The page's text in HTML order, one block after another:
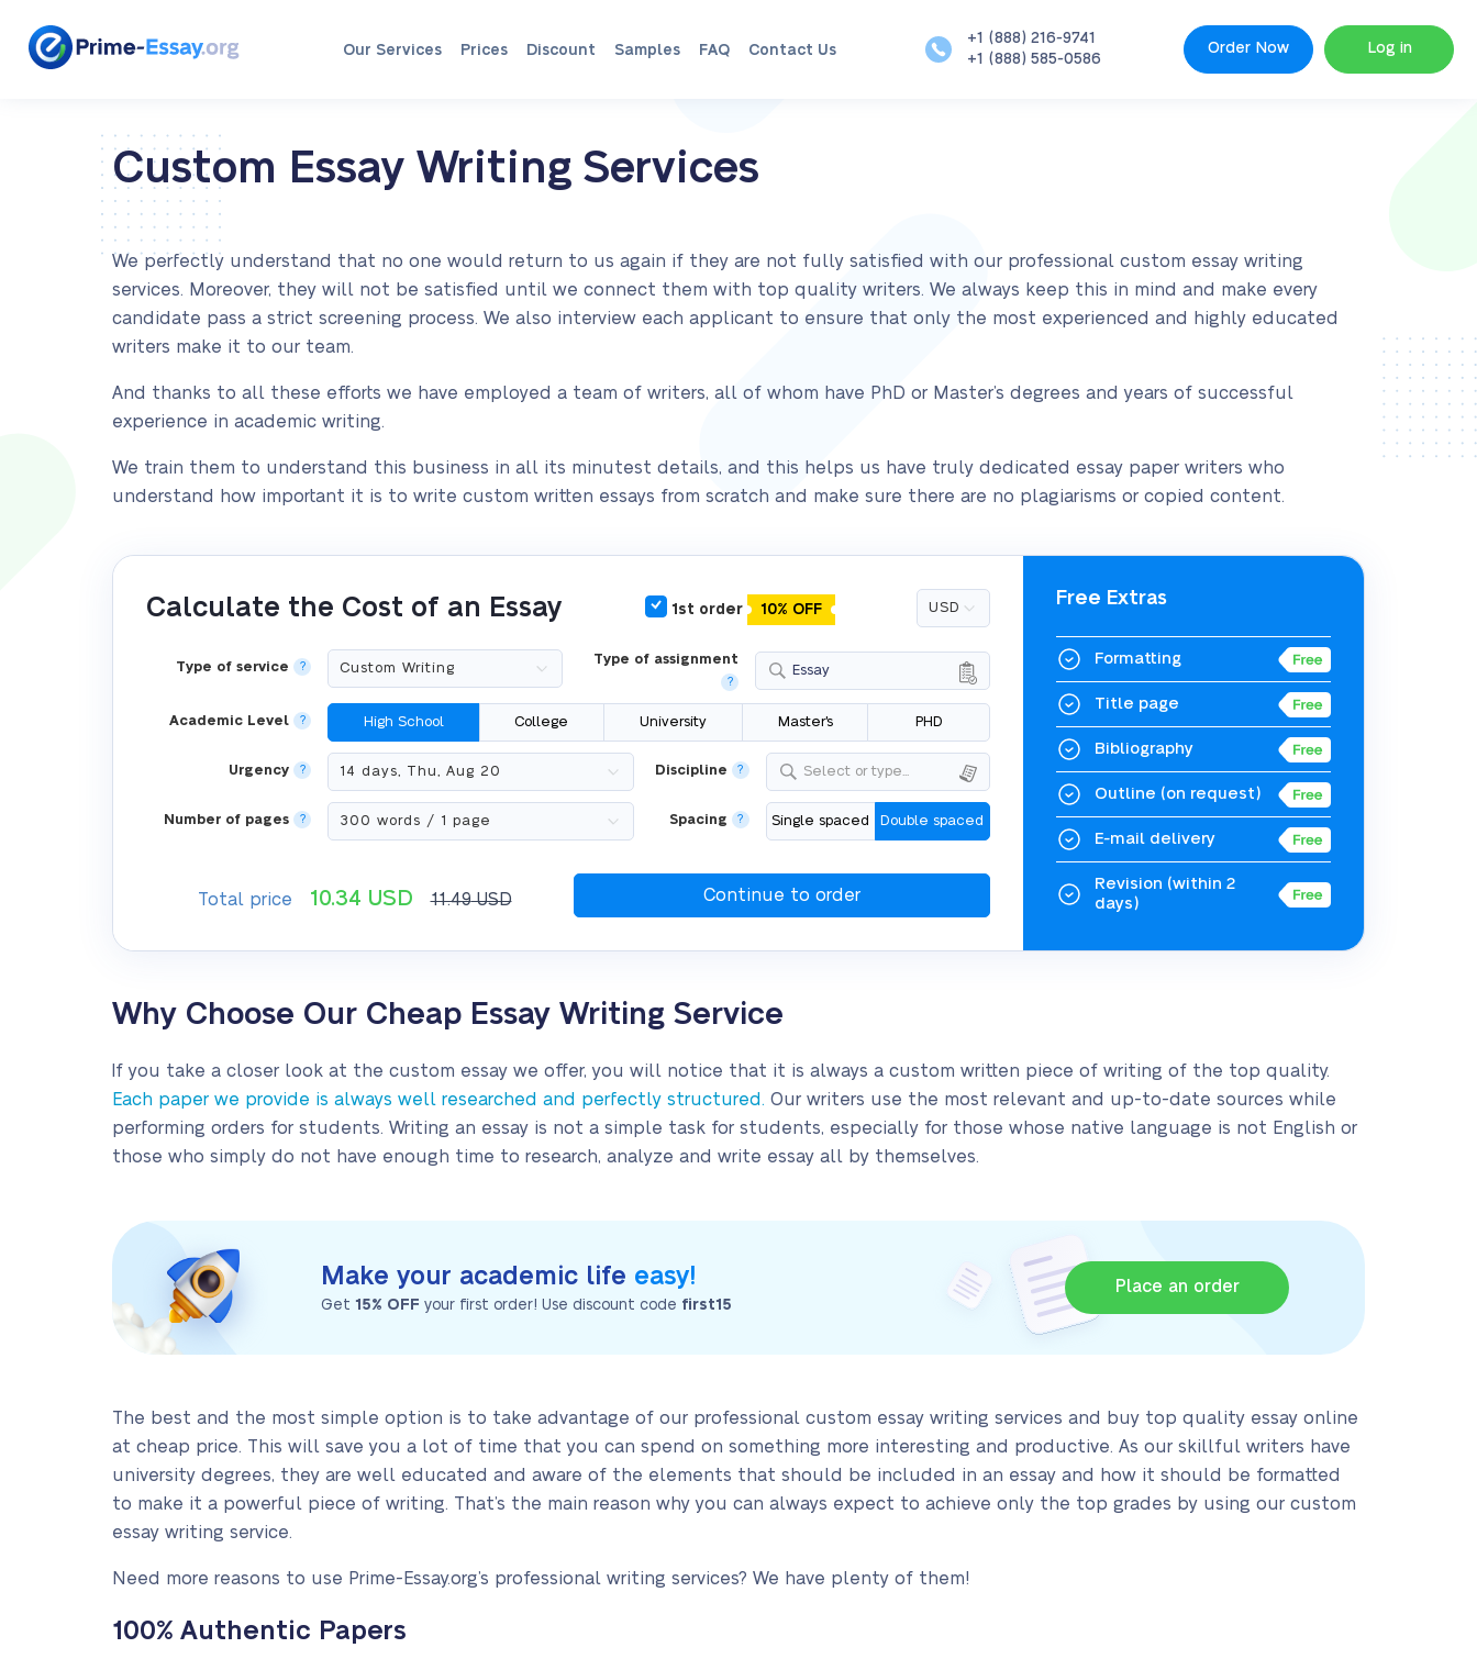
Our Services Prices Discount Samples FAQ Contact Us
+1 (888) 216-9741
+1 (888) 585-0586
Order Now Log in
Custom Essay Writing Services
We perfectly understand that no one would return to us again if they are not fully satisfied with our professional custom essay writing
services. Moreover, they will not be satisfied until we connect them with top quality writers. We always keep this in mind and make every
candidate pass a strict screening process. We also interview each applicant to ensure that only the most experienced and highly educated
writers make it to our team.
And thanks to all these efforts we have employed a team of writers, all of whom have PhD or Master’s degrees and years of successful
experience in academic writing.
We train them to understand this business in all its minutest details, and this helps us have truly dedicated essay paper writers who
understand how important it is to write custom written essays from scratch and make sure there are no plagiarisms or copied content.
Calculate the Cost of an Essay 1st order 10% OFF
Type of service ? Type of assignment
?
Essay
Academic Level ? High School College University Master's PHD
Urgency ? Discipline ? Select or type...
Number of pages ? Spacing ? Single spaced Double spaced
Total price 10.34 USD 11.49USD
Free Extras
Formatting
Title page
Bibliography
Outline (on request)
E-mail delivery
Revision (within 2
days)
Why Choose Our Cheap Essay Writing Service
If you take a closer look at the custom essay we offer, you will notice that it is always a custom written piece of writing of the top quality.
Each paper we provide is always well researched and perfectly structured. Our writers use the most relevant and up-to-date sources while
performing orders for students. Writing an essay is not a simple task for students, especially for those whose native language is not English or
those who simply do not have enough time to research, analyze and write essay all by themselves.
Make your academic life easy!
Get 15% OFF your first order! Use discount code first15
Place an order
The best and the most simple option is to take advantage of our professional custom essay writing services and buy top quality essay online
at cheap price. This will save you a lot of time that you can spend on something more interesting and productive. As our skillful writers have
university degrees, they are well educated and aware of the elements that should be included in an essay and how it should be formatted
to make it a powerful piece of writing. That’s the main reason why you can always expect to achieve only the top grades by using our custom
essay writing service.
Need more reasons to use Prime-Essay.org’s professional writing services? We have plenty of them!
100% Authentic Papers